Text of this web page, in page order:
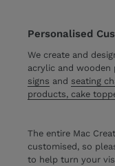
Personalised
We create and
acrylic and wooden
signs and seating
products, cake
The entire Mac
customised, so
to help turn your